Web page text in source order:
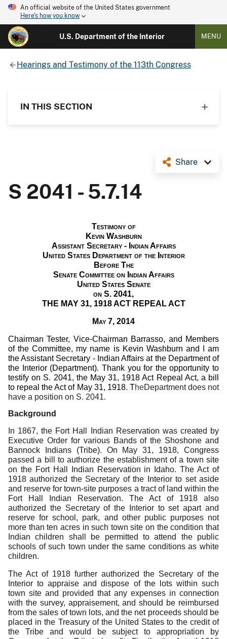
An official website of the United States government
Here's how you know
U.S. Department of the Interior MENU
Hearings and Testimony of the 113th Congress
IN THIS SECTION
Share
S 2041 - 5.7.14
Testimony of
Kevin Washburn
Assistant Secretary - Indian Affairs
United States Department of the Interior
Before The
Senate Committee on Indian Affairs
United States Senate
on S. 2041,
THE MAY 31, 1918 ACT REPEAL ACT
May 7, 2014
Chairman Tester, Vice-Chairman Barrasso, and Members
of the Committee, my name is Kevin Washburn and I am
the Assistant Secretary - Indian Affairs at the Department of
the Interior (Department). Thank you for the opportunity to
testify on S. 2041, the May 31, 1918 Act Repeal Act, a bill
to repeal the Act of May 31, 1918. TheDepartment does not
have a position on S. 2041.
Background
In 1867, the Fort Hall Indian Reservation was created by
Executive Order for various Bands of the Shoshone and
Bannock Indians (Tribe).
On May 31, 1918, Congress
passed a bill to authorize the establishment of a town site
on the Fort Hall Indian Reservation in Idaho. The Act of
1918 authorized the Secretary of the Interior to set aside
and reserve for town-site purposes a tract of land within the
Fort Hall Indian Reservation.
The Act of 1918 also
authorized the Secretary of the Interior to set apart and
reserve for school, park, and other public purposes not
more than ten acres in such town site on the condition that
Indian children shall be permitted to attend the public
schools of such town under the same conditions as white
children.
The Act of 1918 further authorized the Secretary of the
Interior to appraise and dispose of the lots within such
town site and provided that any expenses in connection
with the survey, appraisement, and should be reimbursed
from the sales of town lots, and the net proceeds should be
placed in the Treasury of the United States to the credit of
the Tribe and would be subject to appropriation by